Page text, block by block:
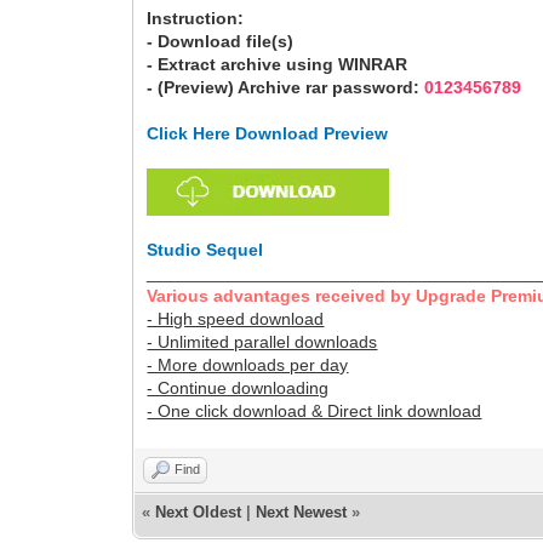
Instruction:
- Download file(s)
- Extract archive using WINRAR
- (Preview) Archive rar password:0123456789
Click Here Download Preview
Studio Sequel
Various advantages received by Upgrade
- High speed download
- Unlimited parallel downloads
- More downloads per day
- Continue downloading
- One click download & Direct link download
Find
« Next Oldest Next Newest »